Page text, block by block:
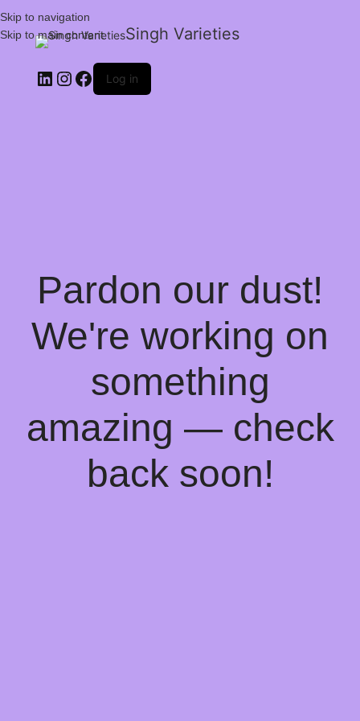
Skip to navigation
Skip to main content
Singh Varieties
Log in
Pardon our dust!
We're working on
something
amazing — check
back soon!